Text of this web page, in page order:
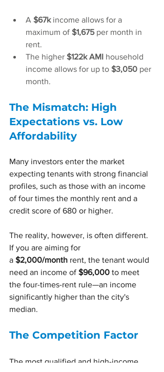
A $67k income allows for a
maximum of $1,675 per month in
rent.
The higher $122k AMI household
income allows for up to $3,050 per
month.
The Mismatch: High
Expectations vs. Low
Affordability
Many investors enter the market
expecting tenants with strong financial
profiles, such as those with an income
of four times the monthly rent and a
credit score of 680 or higher.
The reality, however, is often different.
If you are aiming for
a $2,000/month rent, the tenant would
need an income of $96,000 to meet
the four-times-rent rule—an income
significantly higher than the city's
median.
The Competition Factor
The most qualified and high-income